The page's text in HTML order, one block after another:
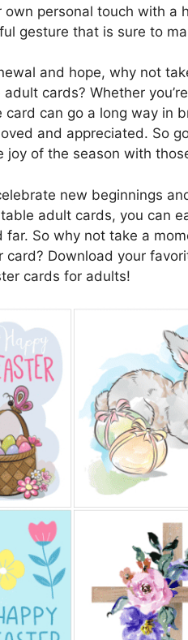
personal touch with a
gesture that is sure to
and hope, why not
cards? Whether
card can go a long way in
and appreciated. So
joy of the season with
new beginnings
adult cards, you can
far. So why not take a
card? Download your
cards for adults!